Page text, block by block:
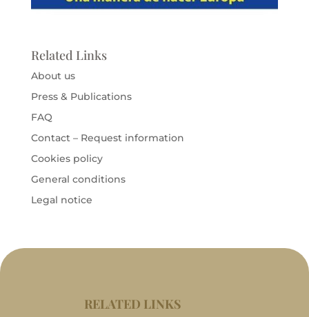
Related Links
About us
Press & Publications
FAQ
Contact – Request information
Cookies policy
General conditions
Legal notice
RELATED LINKS